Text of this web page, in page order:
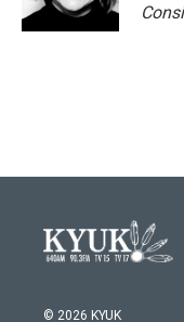
© 2026 KYUK